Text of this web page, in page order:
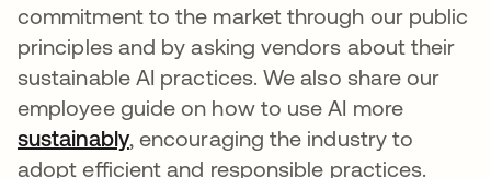
commitment to the market through our public
principles and by asking vendors about their
sustainable AI practices. We also share our
employee guide on how to use AI more
sustainably, encouraging the industry to
adopt efficient and responsible practices.